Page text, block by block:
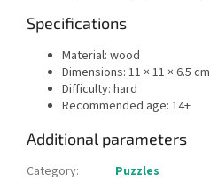
Specifications
Material: wood
Dimensions: 11 × 11 × 6.5 cm
Difficulty: hard
Recommended age: 14+
Additional parameters
Category:
Puzzles